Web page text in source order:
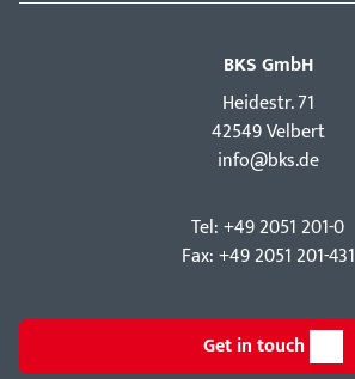
BKS GmbH
Hei­destr. 71
42549 Velbert
info@bks.de
Tel: +49 2051 201-0
Fax: +49 2051 201-431
Get in touch